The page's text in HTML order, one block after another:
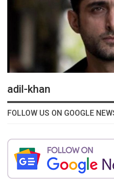
adil-khan
FOLLOW US ON GOOGLE